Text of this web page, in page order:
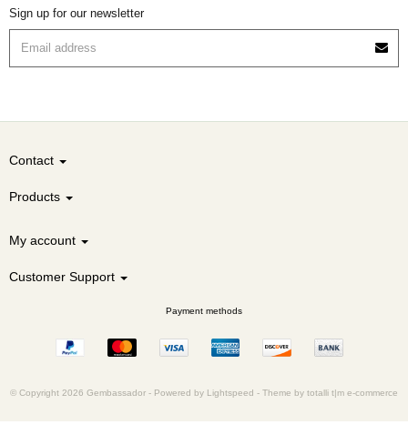
Sign up for our newsletter
Contact
Products
My account
Customer Support
Payment methods
© Copyright 2026 Gembassador - Powered by Lightspeed - Theme by totalli t|m e-commerce